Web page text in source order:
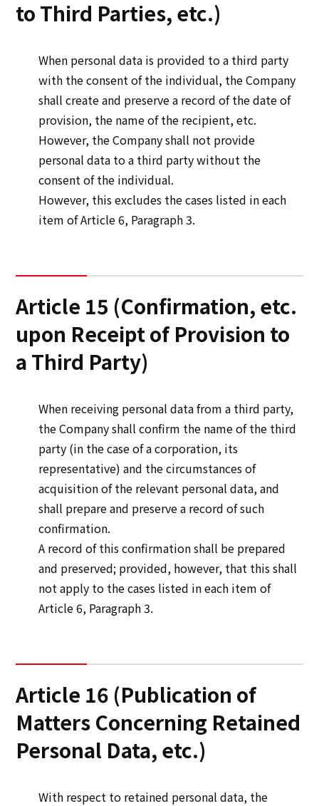
to Third Parties, etc.)
When personal data is provided to a third party
with the consent of the individual, the Company
shall create and preserve a record of the date of
provision, the name of the recipient, etc.
However, the Company shall not provide
personal data to a third party without the
consent of the individual.
However, this excludes the cases listed in each
item of Article 6, Paragraph 3.
Article 15 (Confirmation, etc.
upon Receipt of Provision to
a Third Party)
When receiving personal data from a third party,
the Company shall confirm the name of the third
party (in the case of a corporation, its
representative) and the circumstances of
acquisition of the relevant personal data, and
shall prepare and preserve a record of such
confirmation.
A record of this confirmation shall be prepared
and preserved; provided, however, that this shall
not apply to the cases listed in each item of
Article 6, Paragraph 3.
Article 16 (Publication of
Matters Concerning Retained
Personal Data, etc.)
With respect to retained personal data, the